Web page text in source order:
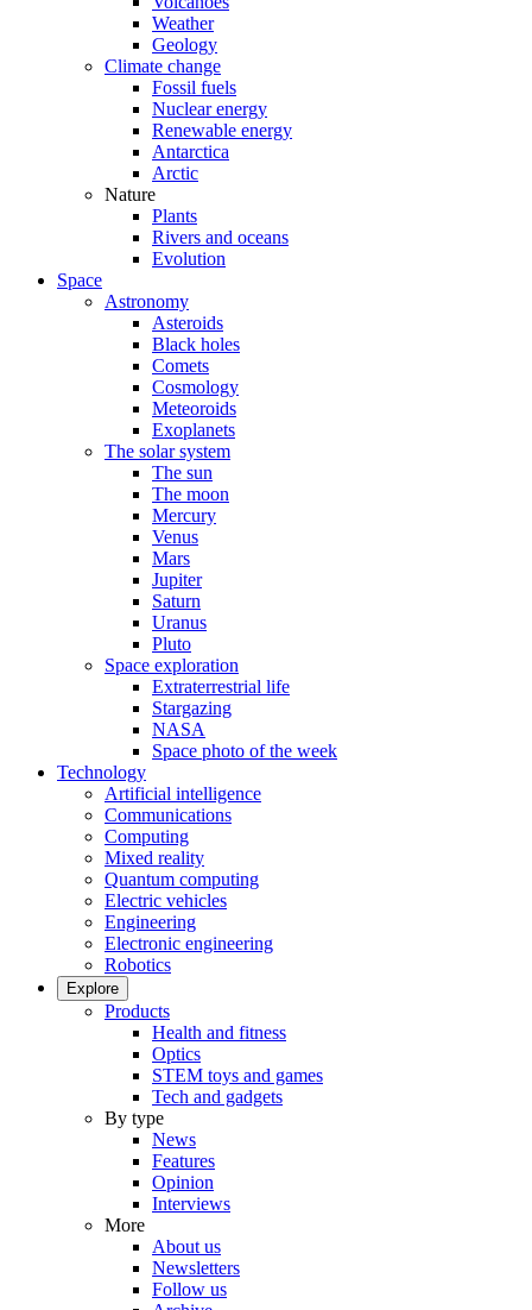
Weather
Geology
Climate change
Fossil fuels
Nuclear energy
Renewable energy
Antarctica
Arctic
Nature
Plants
Rivers and oceans
Evolution
Space
Astronomy
Asteroids
Black holes
Comets
Cosmology
Meteoroids
Exoplanets
The solar system
The sun
The moon
Mercury
Venus
Mars
Jupiter
Saturn
Uranus
Pluto
Space exploration
Extraterrestrial life
Stargazing
NASA
Space photo of the week
Technology
Artificial intelligence
Communications
Computing
Mixed reality
Quantum computing
Electric vehicles
Engineering
Electronic engineering
Robotics
Explore
Products
Health and fitness
Optics
STEM toys and games
Tech and gadgets
By type
News
Features
Opinion
Interviews
More
About us
Newsletters
Follow us